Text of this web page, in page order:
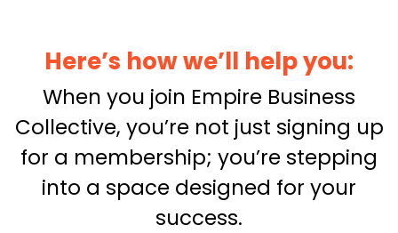
Here’s how we’ll help you:
When you join Empire Business
Collective, you’re not just signing up
for a membership; you’re stepping
into a space designed for your
success.